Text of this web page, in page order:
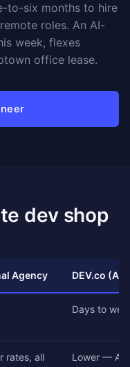
to-six months to hire
roles. An AI-
week, flexes
office lease.
dev shop
Agency DEV.co
Days to
rates, all
Lower — AI